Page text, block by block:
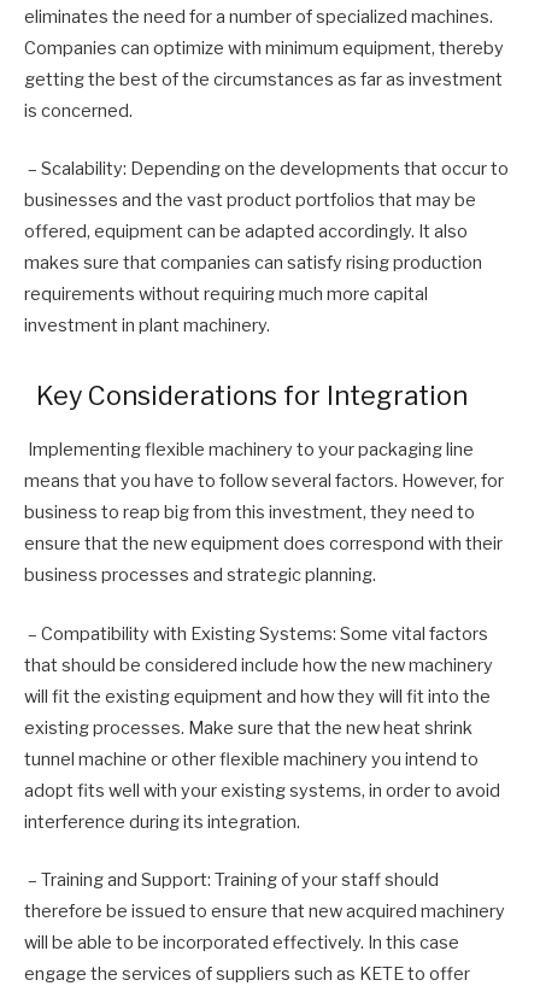
eliminates the need for a number of specialized machines.
Companies can optimize with minimum equipment, thereby
getting the best of the circumstances as far as investment
is concerned.
– Scalability: Depending on the developments that occur to
businesses and the vast product portfolios that may be
offered, equipment can be adapted accordingly. It also
makes sure that companies can satisfy rising production
requirements without requiring much more capital
investment in plant machinery.
Key Considerations for Integration
Implementing flexible machinery to your packaging line
means that you have to follow several factors. However, for
business to reap big from this investment, they need to
ensure that the new equipment does correspond with their
business processes and strategic planning.
– Compatibility with Existing Systems: Some vital factors
that should be considered include how the new machinery
will fit the existing equipment and how they will fit into the
existing processes. Make sure that the new heat shrink
tunnel machine or other flexible machinery you intend to
adopt fits well with your existing systems, in order to avoid
interference during its integration.
– Training and Support: Training of your staff should
therefore be issued to ensure that new acquired machinery
will be able to be incorporated effectively. In this case
engage the services of suppliers such as KETE to offer